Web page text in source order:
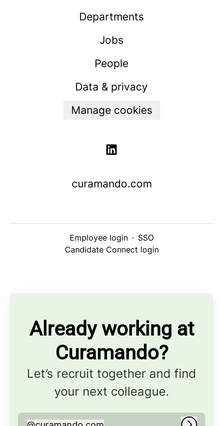
Departments
Jobs
People
Data & privacy
Manage cookies
curamando.com
Employee login · SSO
Candidate Connect login
Already working at
Curamando?
Let’s recruit together and find
your next colleague.